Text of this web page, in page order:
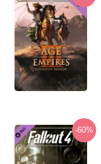
-60%